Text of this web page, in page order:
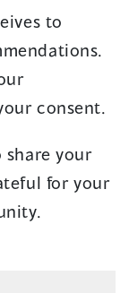
to
consent.
your
for your